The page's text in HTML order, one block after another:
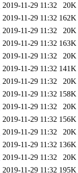
2019-11-29 11:32
20K
2019-11-29 11:32 162K
2019-11-29 11:32
20K
2019-11-29 11:32 163K
2019-11-29 11:32
20K
2019-11-29 11:32 141K
2019-11-29 11:32
20K
2019-11-29 11:32 158K
2019-11-29 11:32
20K
2019-11-29 11:32 156K
2019-11-29 11:32
20K
2019-11-29 11:32 136K
2019-11-29 11:32
20K
2019-11-29 11:32 195K